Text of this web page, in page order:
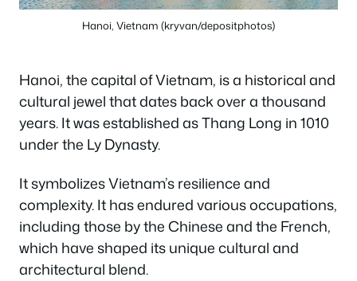
Hanoi, Vietnam (kryvan/depositphotos)
Hanoi, the capital of Vietnam, is a historical and
cultural jewel that dates back over a thousand
years. It was established as Thang Long in 1010
under the Ly Dynasty.
It symbolizes Vietnam’s resilience and
complexity. It has endured various occupations,
including those by the Chinese and the French,
which have shaped its unique cultural and
architectural blend.